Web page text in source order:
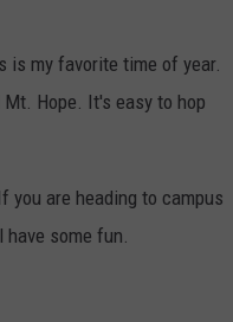
is my favorite time of year.
Hope. It's easy to hop
you are heading to campus
have some fun.